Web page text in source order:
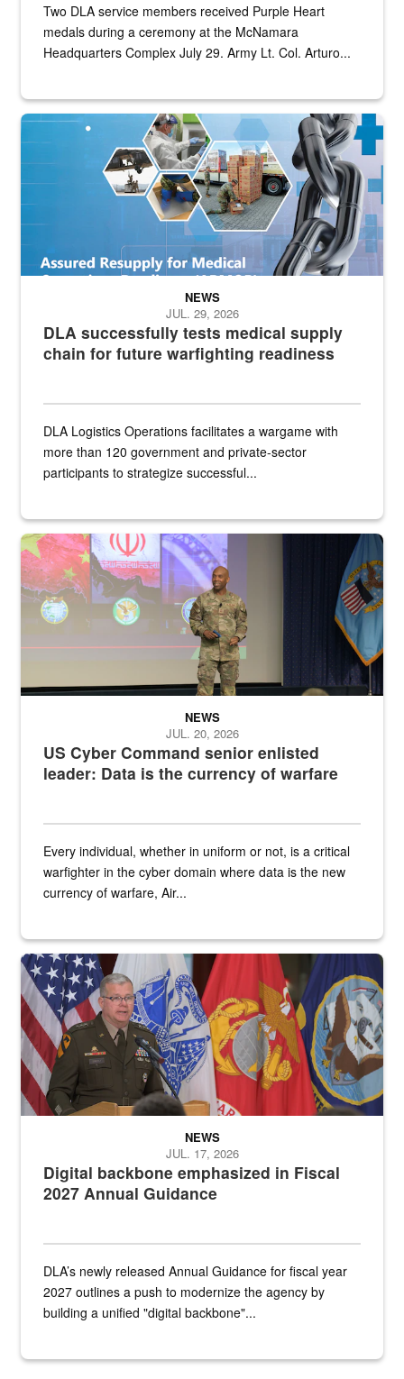
Two DLA service members received Purple Heart
medals during a ceremony at the McNamara
Headquarters Complex July 29. Army Lt. Col. Arturo...
Graphic depicting aspects of the medical industrial base and
DLA successfully tests medical supply
chain for future warfighting readiness
NEWS
JUL. 29, 2026
DLA Logistics Operations facilitates a wargame with
more than 120 government and private-sector
participants to strategize successful...
Air Force Chief Master Sgt. Kenneth Bruce speaks onstage with
US Cyber Command senior enlisted
leader: Data is the currency of warfare
NEWS
JUL. 20, 2026
Every individual, whether in uniform or not, is a critical
warfighter in the cyber domain where data is the new
currency of warfare, Air...
An Army Lieutenant General stands at a podium with military flags
Digital backbone emphasized in Fiscal
2027 Annual Guidance
NEWS
JUL. 17, 2026
DLA’s newly released Annual Guidance for fiscal year
2027 outlines a push to modernize the agency by
building a unified "digital backbone"...